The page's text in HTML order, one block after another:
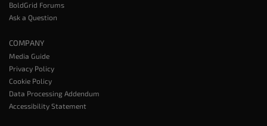
BoldGrid Forums
Ask a Question
COMPANY
Media Guide
Privacy Policy
Cookie Policy
Data Processing Addendum
Accessibility Statement